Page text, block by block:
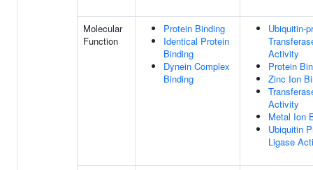
Molecular
Function
Protein Binding
Identical Protein
Binding
Dynein Complex
Binding
Ubiquitin-
Activity
Protein
Zinc Ion
Activity
Metal Ion
Ubiquitin
Ligase